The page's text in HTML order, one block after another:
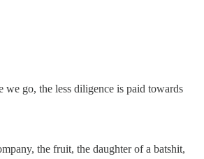
go, the less diligence is paid towards
the fruit, the daughter of a batshit,